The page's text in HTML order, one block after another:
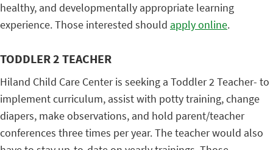
healthy, and developmentally appropriate learning
experience. Those interested should apply online.
TODDLER 2 TEACHER
Hiland Child Care Center is seeking a Toddler 2 Teacher- to
implement curriculum, assist with potty training, change
diapers, make observations, and hold parent/teacher
conferences three times per year. The teacher would also